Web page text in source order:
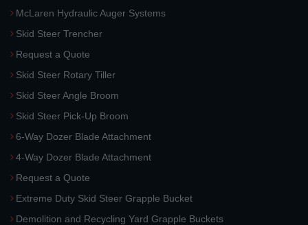
McLaren Hydraulic Auger Systems
Skid Steer Trencher
Request a Quote
Skid Steer Rotary Tiller
Skid Steer Angle Broom
Skid Steer Pick-Up Broom
6-Way Dozer Blade Attachment
4-Way Dozer Blade Attachment
Request a Quote
Extreme Duty Skid Steer Grapple Bucket
Demolition and Recycling Yard Grapple Buckets